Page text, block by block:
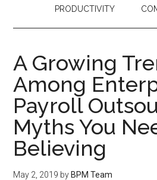
PRODUCTIVITY
A Growing
Among
Payroll
Myths You
Believing
May 2, 2019 by BPM Team